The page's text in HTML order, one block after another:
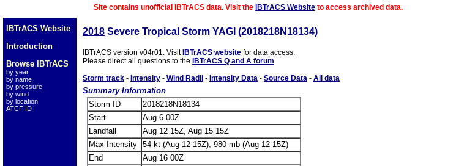
Site contains unofficial IBTrACS data. Visit the IBTrACS Websiteto access archived data.
IBTrACS Website
Introduction
Browse IBTrACS
by year
by name
by pressure
by wind
by location
ATCF ID
2018 Severe Tropical Storm YAGI (2018218N18134)
IBTrACS version v04r01. Visit IBTrACS website for data access.
Please direct all questions to the
IBTrACS Q and A forum
Storm track - Intensity - Wind Radii - Intensity Data - Source Data - All data
Summary Information
Storm ID
2018218N18134
Start
Aug 6 00Z
Landfall
Aug 12 15Z, Aug 15 15Z
Max Intensity 54 kt (Aug 12 15Z), 980 mb (Aug 12 15Z)
End
Aug 16 00Z